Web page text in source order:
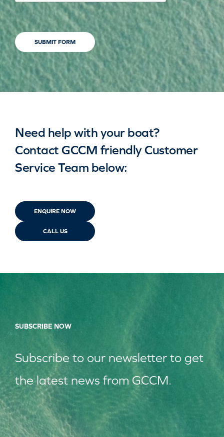
SUBMIT FORM
Need help with your boat?
Contact GCCM friendly Customer
Service Team below:
ENQUIRE NOW
CALL US
SUBSCRIBE NOW
Subscribe to our newsletter to get
the latest news from GCCM.